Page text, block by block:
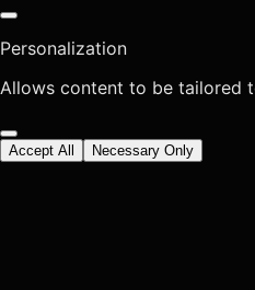
Personalization
Allows content to be tailored
Accept All Necessary Only